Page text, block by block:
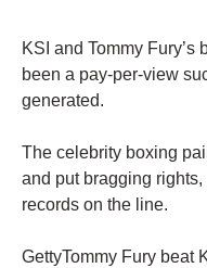
KSI and Tommy
been a pay-per-view
generated.
The celebrity boxing
and put bragging
records on the line.
GettyTommy Fury beat